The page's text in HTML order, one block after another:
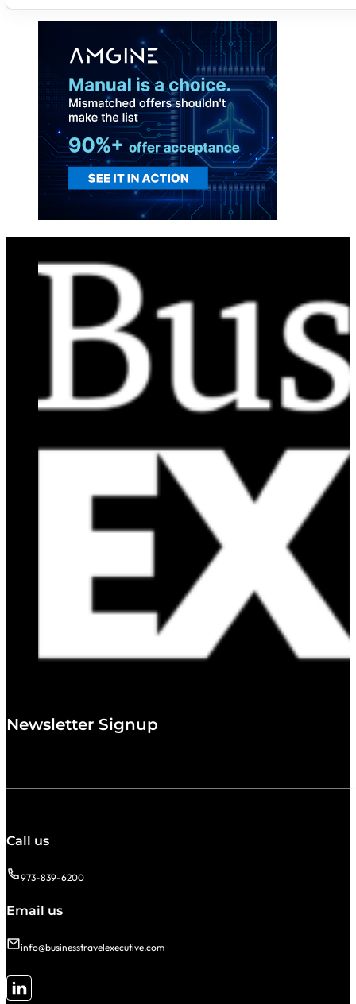
Newsletter Signup
Call us
973-839-6200
Email us
info@businesstravelexecutive.com
Follow me on LinkedIn